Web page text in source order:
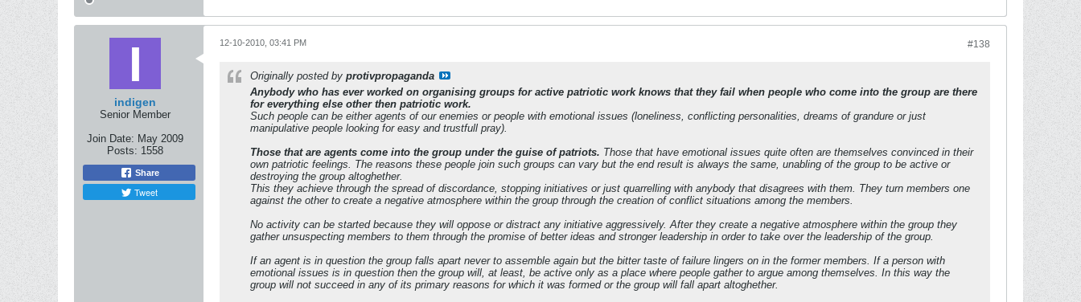
indigen
Senior Member
Join Date: May 2009
Posts: 1558
Share
Tweet
#138
12-10-2010, 03:41 PM
Originally posted by protivpropaganda
Anybody who has ever worked on organising groups for active patriotic work knows that they fail when people who come into the group are there
for everything else other then patriotic work.
Such people can be either agents of our enemies or people with emotional issues (loneliness, conflicting personalities, dreams of grandure or just
manipulative people looking for easy and trustfull pray).
Those that are agents come into the group under the guise of patriots. Those that have emotional issues quite often are themselves convinced in their
own patriotic feelings. The reasons these people join such groups can vary but the end result is always the same, unabling of the group to be active or
destroying the group altoghether.
This they achieve through the spread of discordance, stopping initiatives or just quarrelling with anybody that disagrees with them. They turn members one
against the other to create a negative atmosphere within the group through the creation of conflict situations among the members.
No activity can be started because they will oppose or distract any initiative aggressively. After they create a negative atmosphere within the group they
gather unsuspecting members to them through the promise of better ideas and stronger leadership in order to take over the leadership of the group.
If an agent is in question the group falls apart never to assemble again but the bitter taste of failure lingers on in the former members. If a person with
emotional issues is in question then the group will, at least, be active only as a place where people gather to argue among themselves. In this way the
group will not succeed in any of its primary reasons for which it was formed or the group will fall apart altoghether.